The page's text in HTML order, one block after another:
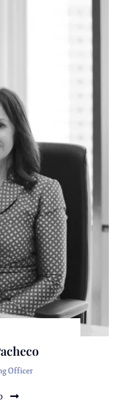
Officer